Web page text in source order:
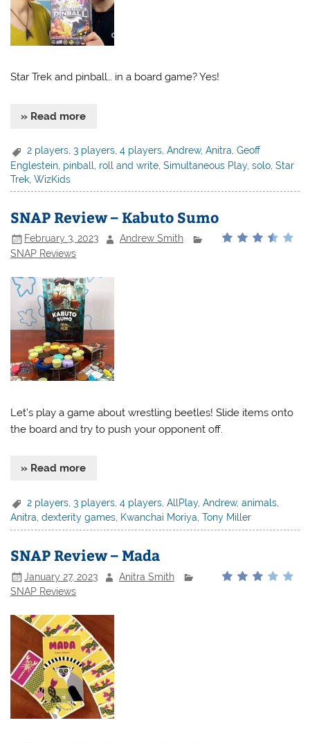
Star Trek and pinball… in a board game? Yes!
» Read more
2 players,3 players,4 players,Andrew,Anitra,Geoff
Englestein pinball roll and write ,Simultaneous Play,solo ,Star
Trek ,WizKids
SNAP Review – Kabuto Sumo
February 3, 2023
Andrew Smith
SNAP Reviews
Let’s play a game about wrestling beetles! Slide items onto
the board and try to push your opponent off.
» Read more
2 players ,3 players ,4 players ,AllPlay,Andrew,animals
Anitra ,dexterity games Kwanchai Moriya ,Tony Miller
SNAP Review – Mada
January 27, 2023
Anitra Smith
SNAP Reviews